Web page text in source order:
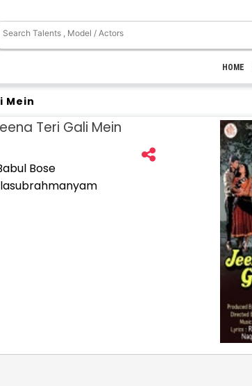
HOME
Mein
Teri Gali Mein
Bose